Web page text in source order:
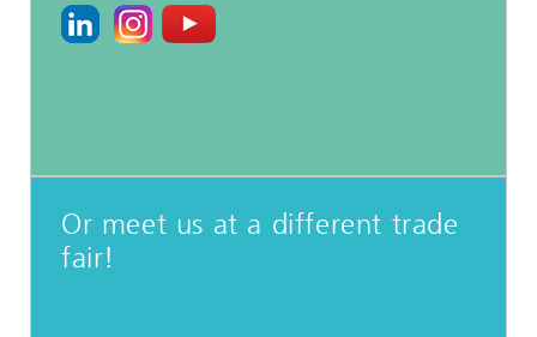
Or meet us at a different trade
fair!